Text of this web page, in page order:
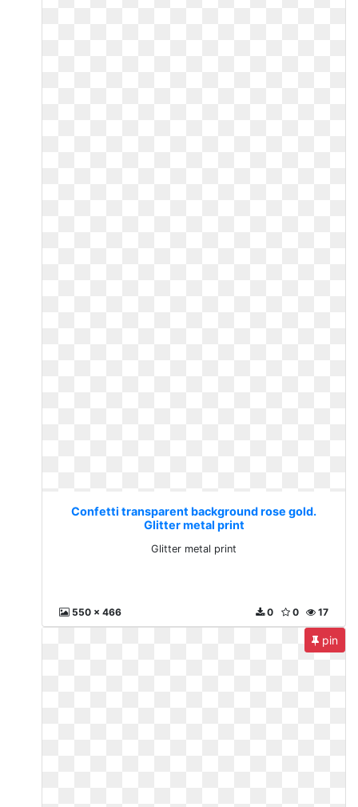
Confetti transparent background rose gold.
Glitter metal print
Glitter metal print
550 x 466 17
0
0
pin